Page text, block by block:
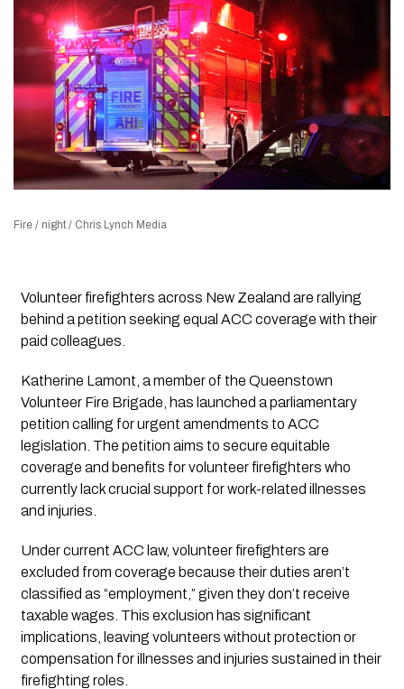
Fire / night / Chris Lynch Media
Volunteer firefighters across New Zealand are rallying
behind a petition seeking equal ACC coverage with their
paid colleagues.
Katherine Lamont, a member of the Queenstown
Volunteer Fire Brigade, has launched a parliamentary
petition calling for urgent amendments to ACC
legislation. The petition aims to secure equitable
coverage and benefits for volunteer firefighters who
currently lack crucial support for work-related illnesses
and injuries.
Under current ACC law, volunteer firefighters are
excluded from coverage because their duties aren’t
classified as “employment,” given they don’t receive
taxable wages. This exclusion has significant
implications, leaving volunteers without protection or
compensation for illnesses and injuries sustained in their
firefighting roles.